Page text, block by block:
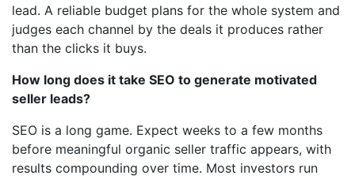
lead. A reliable budget plans for the whole system and
judges each channel by the deals it produces rather
than the clicks it buys.
How long does it take SEO to generate motivated
seller leads?
SEO is a long game. Expect weeks to a few months
before meaningful organic seller traffic appears, with
results compounding over time. Most investors run